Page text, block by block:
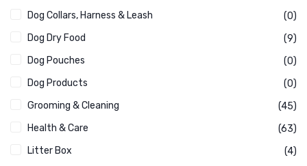
Dog Collars, Harness & Leash
(0)
Dog Dry Food
(9)
Dog Pouches
(0)
Dog Products
(0)
Grooming & Cleaning
(45)
Health & Care
(63)
Litter Box
(4)